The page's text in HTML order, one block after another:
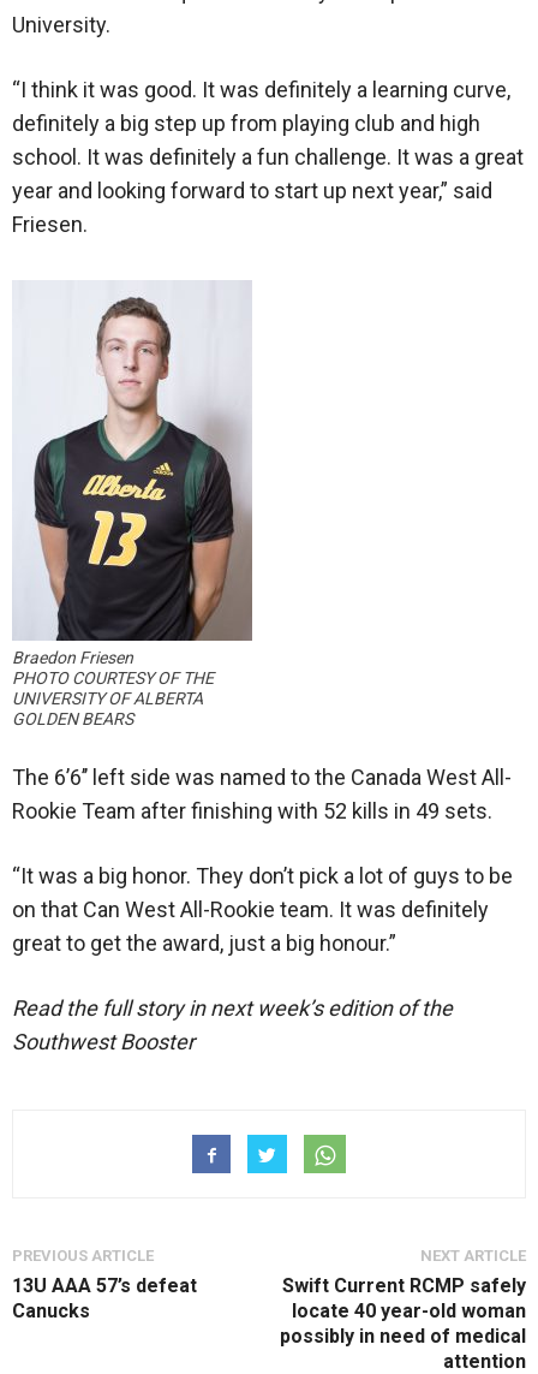
University.
“I think it was good. It was definitely a learning curve,
definitely a big step up from playing club and high
school. It was definitely a fun challenge. It was a great
year and looking forward to start up next year,” said
Friesen.
Braedon Friesen
PHOTO COURTESY OF THE
UNIVERSITY OF ALBERTA
GOLDEN BEARS
The 6’6’’ left side was named to the Canada West All-
Rookie Team after finishing with 52 kills in 49 sets.
“It was a big honor. They don’t pick a lot of guys to be
on that Can West All-Rookie team. It was definitely
great to get the award, just a big honour.”
Read the full story in next week’s edition of the
Southwest Booster
PREVIOUS ARTICLE
13U AAA 57’s defeat
Canucks
NEXT ARTICLE
Swift Current RCMP safely
locate 40 year-old woman
possibly in need of medical
attention